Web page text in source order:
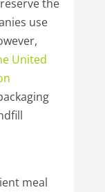
the
use
United
meal